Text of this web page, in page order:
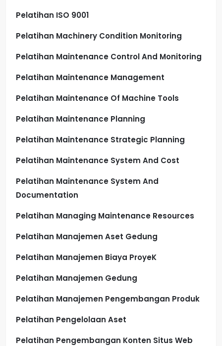
Pelatihan ISO 9001
Pelatihan Machinery Condition Monitoring
Pelatihan Maintenance Control And Monitoring
Pelatihan Maintenance Management
Pelatihan Maintenance Of Machine Tools
Pelatihan Maintenance Planning
Pelatihan Maintenance Strategic Planning
Pelatihan Maintenance System And Cost
Pelatihan Maintenance System And
Documentation
Pelatihan Managing Maintenance Resources
Pelatihan Manajemen Aset Gedung
Pelatihan Manajemen Biaya ProyeK
Pelatihan Manajemen Gedung
Pelatihan Manajemen Pengembangan Produk
Pelatihan Pengelolaan Aset
Pelatihan Pengembangan Konten Situs Web